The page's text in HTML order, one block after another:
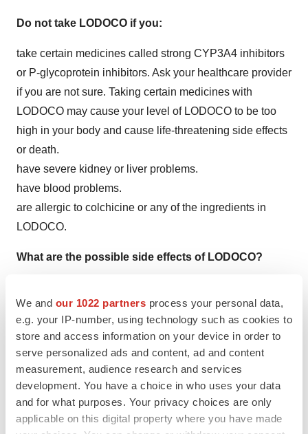
We and our 1022 partners process your personal data,
e.g. your IP-number, using technology such as cookies to
store and access information on your device in order to
serve personalized ads and content, ad and content
measurement, audience research and services
development. You have a choice in who uses your data
and for what purposes. Your privacy choices are only
applicable on this digital property where you have made
Do not take LODOCO if you:
take certain medicines called strong CYP3A4 inhibitors
or P-glycoprotein inhibitors. Ask your healthcare provider
if you are not sure. Taking certain medicines with
LODOCO may cause your level of LODOCO to be too
high in your body and cause life-threatening side effects
or death.
have severe kidney or liver problems.
have blood problems.
are allergic to colchicine or any of the ingredients in
LODOCO.
What are the possible side effects of LODOCO?
Blood problems. LODOCO can cause low red blood cell
counts, low white blood cell counts, and low platelet
counts, which can be life-threatening or may lead to
death.
Muscle weakness (neuromuscular toxicity).
LODOCO
can cause muscle weakness and muscle problems.